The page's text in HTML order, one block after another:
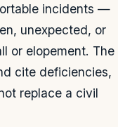
incidents —
unexpected, or
or elopement. The
cite deficiencies,
replace a civil